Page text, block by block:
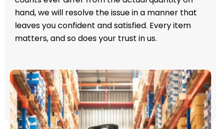
hand, we will resolve the issue in a manner that
leaves you confident and satisfied. Every item
matters, and so does your trust in us.